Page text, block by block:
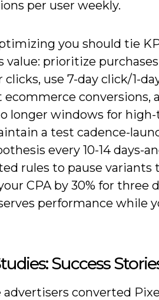
per user weekly.
you should tie
value: prioritize
clicks, use 7-day click/1-
ecommerce conversions,
longer windows for
a test cadence-
every 10-14 days-
rules to pause variants
CPA by 30% for three
performance while
Success
converted